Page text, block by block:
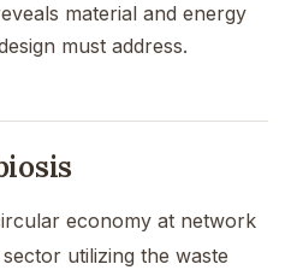
material and energy
must address.
economy at network
utilizing the waste